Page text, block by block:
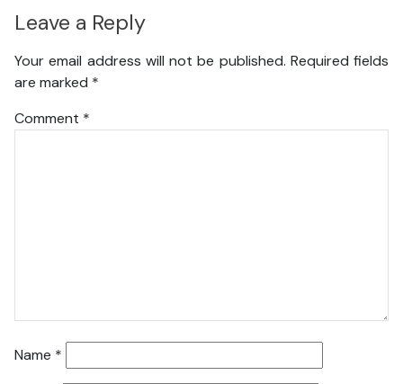
Leave a Reply
Your email address will not be published. Required fields
are marked *
Comment *
Name *